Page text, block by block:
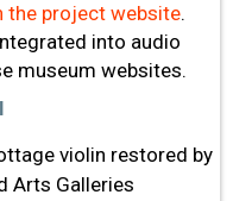
the project website.
into audio
museum websites.
violin restored by
Arts Galleries